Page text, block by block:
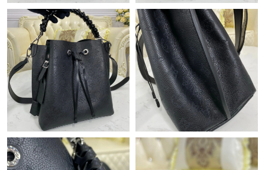
Just Sold: Milo from Phoenix on Jul 26, 2026 at 8:22 AM.
Just Sold: Nina from Atlanta on May 27, 2026 at 6:51 PM.
Just Sold: Peter from Columbus on Jun 23, 2026 at 2:42 PM.
Just Sold: Ella from Cleveland on Aug 01, 2026 at 10:43 AM.
Just Sold: Jack from New York on May 20, 2026 at 5:53 PM.